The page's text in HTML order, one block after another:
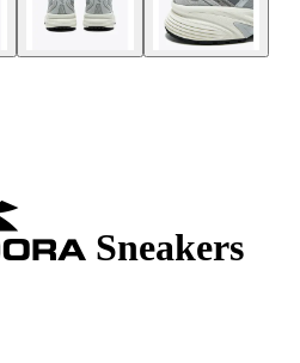
Sneakers